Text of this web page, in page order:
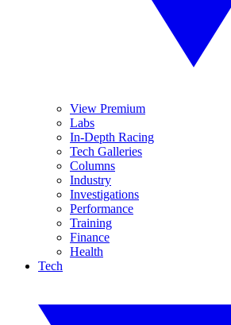
View Premium
Labs
In-Depth Racing
Tech Galleries
Columns
Industry
Investigations
Performance
Training
Finance
Health
Tech